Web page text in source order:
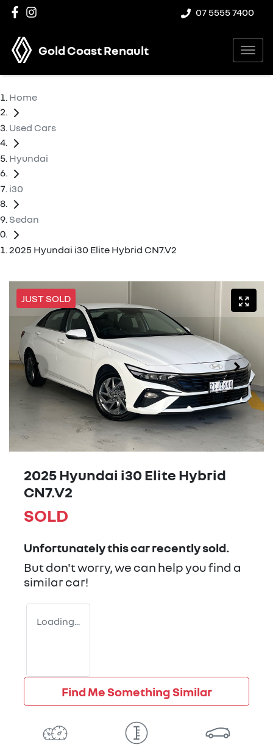
07 5555 7400
Gold Coast Renault
Home
Used Cars
Hyundai
i30
Sedan
2025 Hyundai i30 Elite Hybrid CN7.V2
JUST SOLD
2025 Hyundai i30 Elite Hybrid
CN7.V2
SOLD
Unfortunately thiscarrecently sold.
But don't worry, we can help you find a
similarcar!
Loading...
Find Me Something Similar